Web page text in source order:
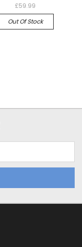
£59.99
Out Of Stock